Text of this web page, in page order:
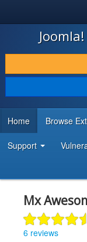
JOOMLA!
DOWNLOAD &
DISCOVER & LEARN
DEVELOPER
Home Browse
Support
Mx
6 reviews